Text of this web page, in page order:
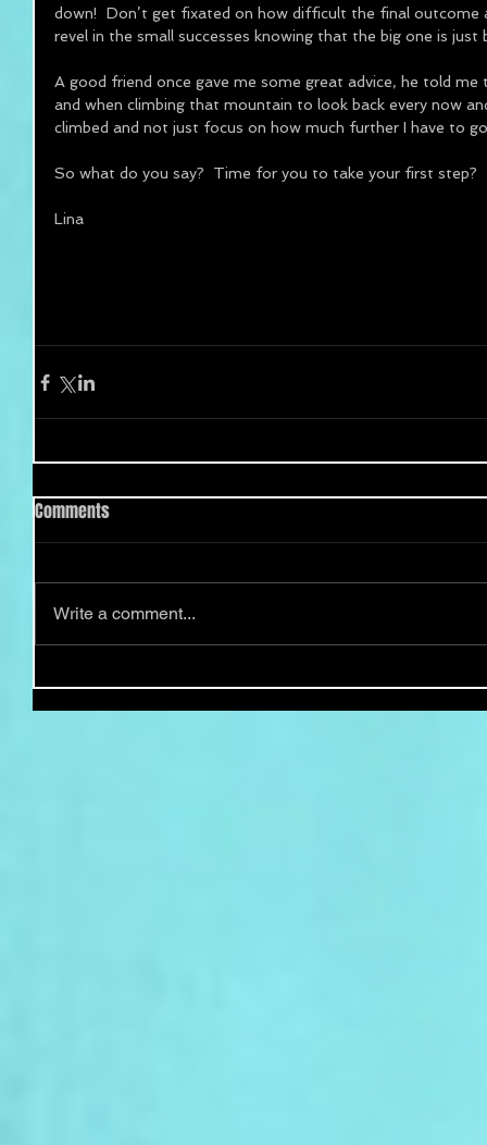
down!  Don’t get fixated on how difficult the final outcome
revel in the small successes knowing that the big one is
A good friend once gave me some great advice, he told
and when climbing that mountain to look back every now
climbed and not just focus on how much further I have to
So what do you say?  Time for you to take your first step?
Lina
Comments
Write a comment...